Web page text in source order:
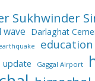
Sukhwinder
wave Darlaghat
education
update Gaggal Airport